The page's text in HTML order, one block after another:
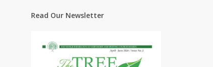
Read Our Newsletter